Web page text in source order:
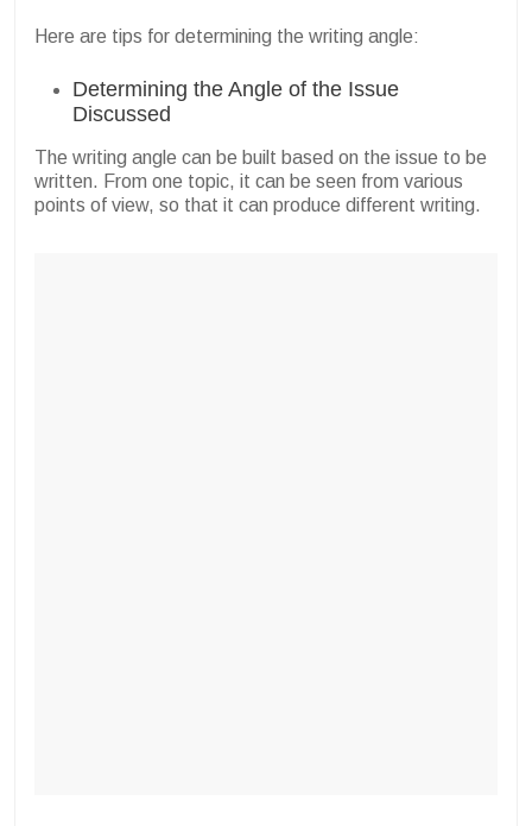
Here are tips for determining the writing angle:
Determining the Angle of the Issue
Discussed
The writing angle can be built based on the issue to be
written. From one topic, it can be seen from various
points of view, so that it can produce different writing.